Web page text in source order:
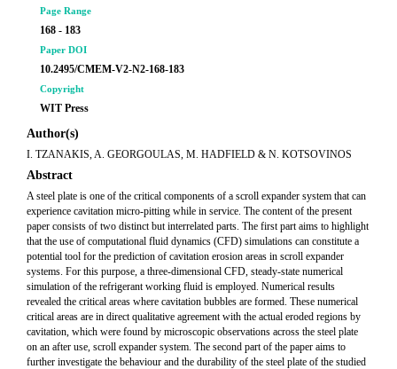
Page Range
168 - 183
Paper DOI
10.2495/CMEM-V2-N2-168-183
Copyright
WIT Press
Author(s)
I. TZANAKIS, A. GEORGOULAS, M. HADFIELD & N. KOTSOVINOS
Abstract
A steel plate is one of the critical components of a scroll expander system that can
experience cavitation micro-pitting while in service. The content of the present
paper consists of two distinct but interrelated parts. The first part aims to highlight
that the use of computational fluid dynamics (CFD) simulations can constitute a
potential tool for the prediction of cavitation erosion areas in scroll expander
systems. For this purpose, a three-dimensional CFD, steady-state numerical
simulation of the refrigerant working fluid is employed. Numerical results
revealed the critical areas where cavitation bubbles are formed. These numerical
critical areas are in direct qualitative agreement with the actual eroded regions by
cavitation, which were found by microscopic observations across the steel plate
on an after use, scroll expander system. The second part of the paper aims to
further investigate the behaviour and the durability of the steel plate of the studied